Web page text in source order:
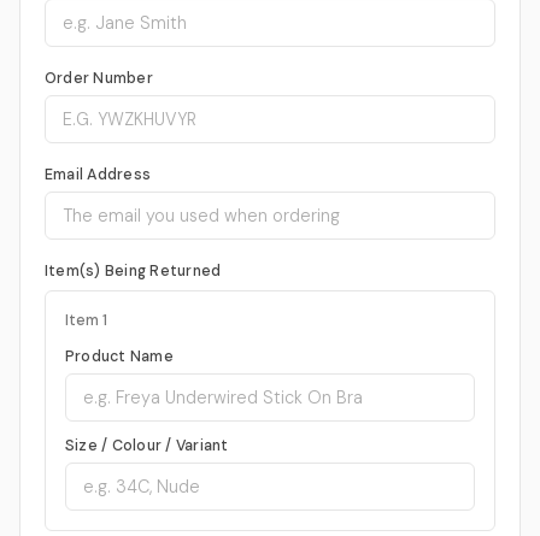
Order Number
Email Address
Item(s) Being Returned
Item 1
Product Name
Size / Colour / Variant